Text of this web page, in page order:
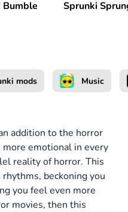
Bumble
Sprunki
mods Music
addition to the horror
more emotional in every
reality of horror. This
beckoning you
you feel even more
movies, then this